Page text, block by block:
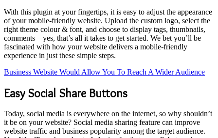
With this plugin at your fingertips, it is easy to adjust the appearance
of your mobile-friendly website. Upload the custom logo, select the
right theme colour & font, and choose to display tags, thumbnails,
comments – yes, that’s all it takes to get started. We bet you’ll be
fascinated with how your website delivers a mobile-friendly
experience in just these simple steps.
Business Website Would Allow You To Reach A Wider Audience
Easy Social Share Buttons
Today, social media is everywhere on the internet, so why shouldn’t
it be on your website? Social media sharing feature can improve
website traffic and business popularity among the target audience.